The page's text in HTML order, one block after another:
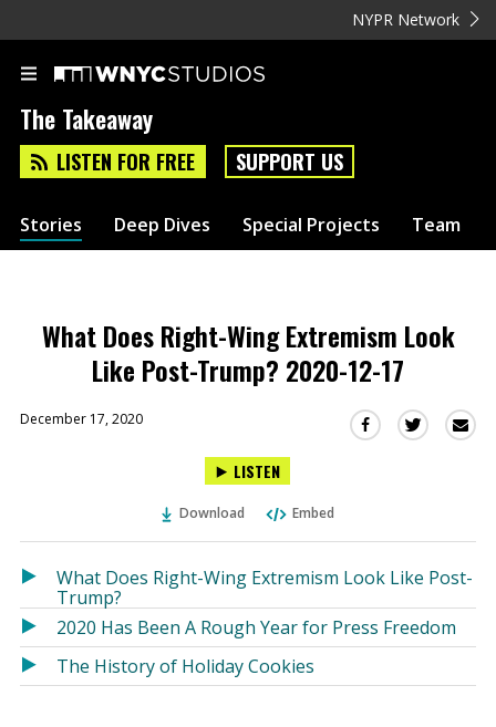
NYPR Network
The Takeaway
LISTEN FOR FREE SUPPORT US
Stories Deep Dives Special Projects Team
What Does Right-Wing Extremism Look
Like Post-Trump? 2020-12-17
December 17, 2020
Share
in
a
window)
Share
in
window)
LISTEN
Download Embed
What Does Right-Wing Extremism Look Like Post-
Trump?
2020 Has Been A Rough Year for Press Freedom
The History of Holiday Cookies